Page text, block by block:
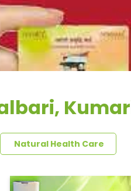
Natural Health Care